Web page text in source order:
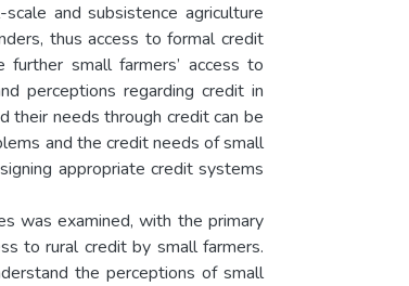
and subsistence agriculture
thus access to formal credit
small farmers’ access to
perceptions regarding credit in
their needs through credit can be
and the credit needs of small
appropriate credit systems
was examined, with the primary
to rural credit by small farmers.
the perceptions of small